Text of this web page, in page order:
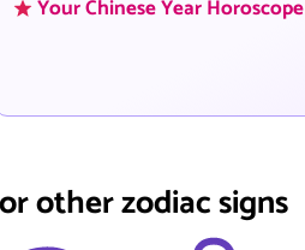
Your Chinese Year Horoscope
other zodiac signs